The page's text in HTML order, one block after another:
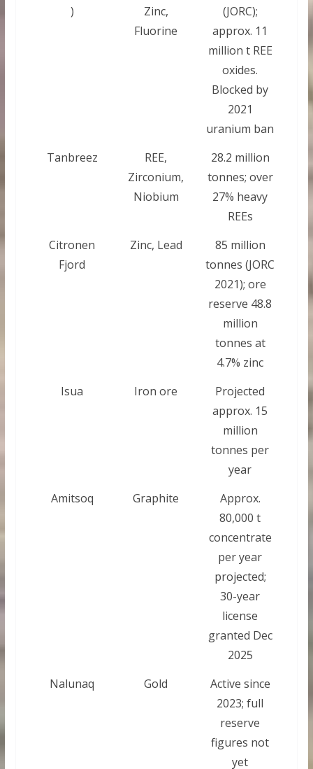
)
Zinc,
Fluorine
(JORC);
approx. 11
million t REE
oxides.
Blocked by
2021
uranium ban
Tanbreez
REE,
Zirconium,
Niobium
28.2 million
tonnes; over
27% heavy
REEs
Citronen
Fjord
Zinc, Lead
85 million
tonnes (JORC
2021); ore
reserve 48.8
million
tonnes at
4.7% zinc
Isua
Iron ore
Projected
approx. 15
million
tonnes per
year
Amitsoq
Graphite
Approx.
80,000 t
concentrate
per year
projected;
30-year
license
granted Dec
2025
Nalunaq
Gold
Active since
2023; full
reserve
figures not
yet